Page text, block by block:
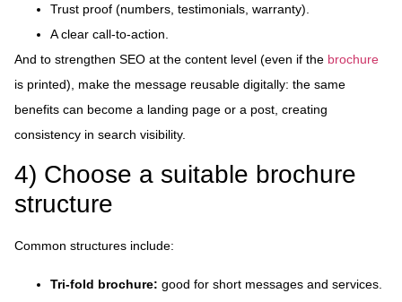
Trust proof (numbers, testimonials, warranty).
A clear call-to-action.
And to strengthen SEO at the content level (even if the brochure
is printed), make the message reusable digitally: the same
benefits can become a landing page or a post, creating
consistency in search visibility.
4) Choose a suitable brochure
structure
Common structures include:
Tri-fold brochure: good for short messages and services.